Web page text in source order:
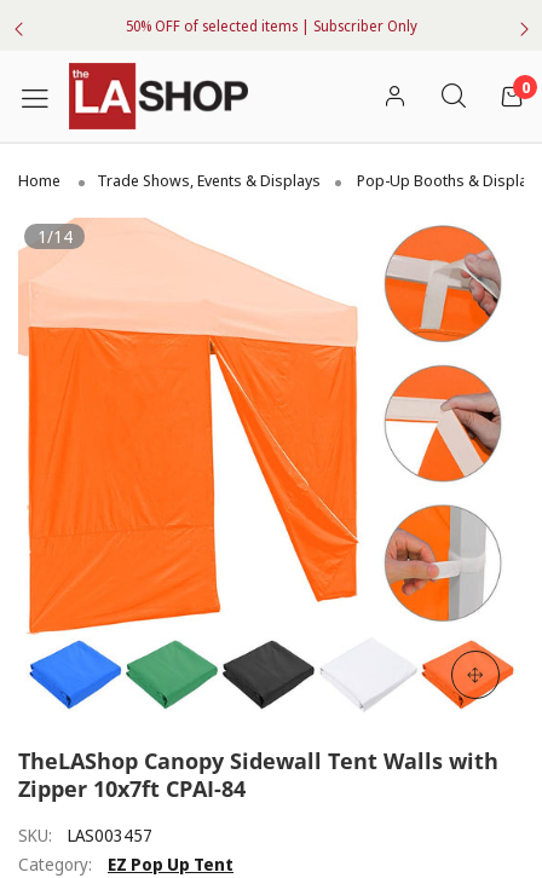
50% OFF of selected items | Subscriber Only
0
Home Trade Shows, Events & Displays Pop-Up Booths & Displays
1/14
TheLAShop Canopy Sidewall Tent Walls with
Zipper 10x7ft CPAI-84
SKU:
LAS003457
Category:
EZ Pop Up Tent